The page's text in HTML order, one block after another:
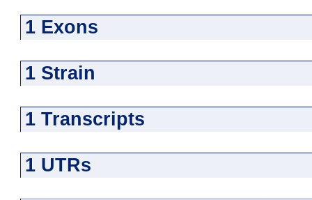
1 Exons
1 Strain
1 Transcripts
1 UTRs